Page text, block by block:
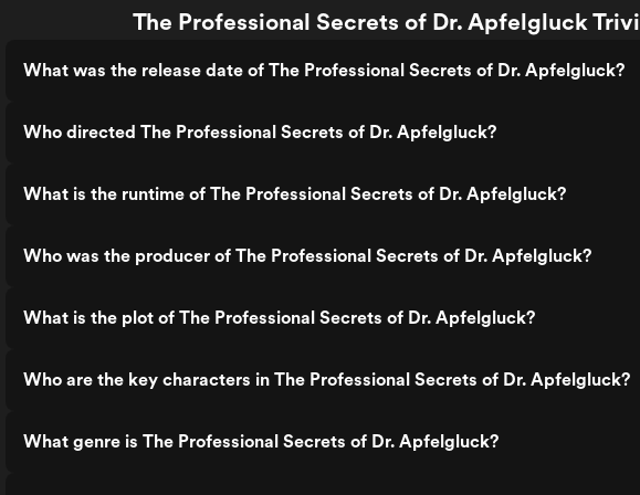
The Professional Secrets of Dr. Apfelgluck
What was the release date of The Professional Secrets of Dr. Apfelgluck?
Who directed The Professional Secrets of Dr. Apfelgluck?
What is the runtime of The Professional Secrets of Dr. Apfelgluck?
Who was the producer of The Professional Secrets of Dr. Apfelgluck?
What is the plot of The Professional Secrets of Dr. Apfelgluck?
Who are the key characters in The Professional Secrets of Dr. Apfelgluck?
What genre is The Professional Secrets of Dr. Apfelgluck?